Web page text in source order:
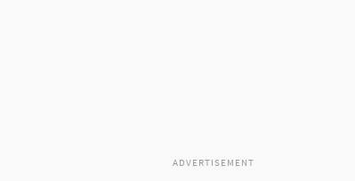
ADVERTISEMENT